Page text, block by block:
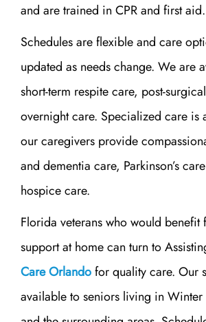
and are trained in CPR and first aid.
Schedules are flexible and care
updated as needs change. We are
short-term respite care, post-
overnight care. Specialized care is
our caregivers provide
and dementia care, Parkinson’s
hospice care.
Florida veterans who would benefit
support at home can turn to
Care Orlandofor quality care. Our
available to seniors living in